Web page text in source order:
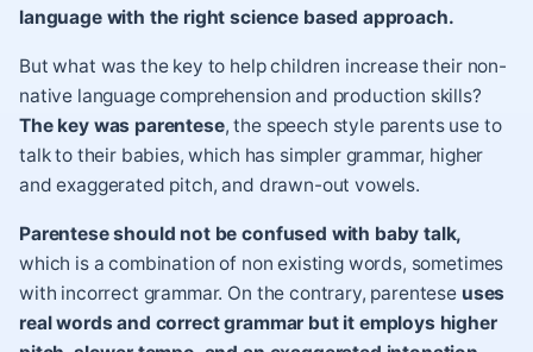
language with the right science based approach.
But what was the key to help children increase their non-
native language comprehension and production skills?
The key was parentese,the speech style parents use to
talk to their babies, which has simpler grammar, higher
and exaggerated pitch, and drawn-out vowels.
Parentese should not be confused with baby talk,
which is a combination of non existing words, sometimes
with incorrect grammar. On the contrary, parentese uses
real words and correct grammar but it employs higher